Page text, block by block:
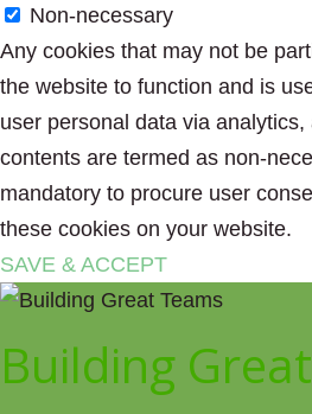
Non-necessary
Any cookies that may not be
the website to function and is
user personal data via
contents are termed as non-
mandatory to procure user
these cookies on your website.
SAVE & ACCEPT
Building